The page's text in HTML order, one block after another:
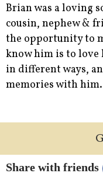
Brian was a loving
cousin, nephew &
the opportunity to
know him is to love
in different ways,
memories with him.
Share with friends